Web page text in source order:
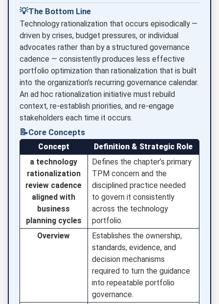
💡The Bottom Line
Technology rationalization that occurs episodically —
driven by crises, budget pressures, or individual
advocates rather than by a structured governance
cadence — consistently produces less effective
portfolio optimization than rationalization that is built
into the organization’s recurring governance calendar.
An ad hoc rationalization initiative must rebuild
context, re-establish priorities, and re-engage
stakeholders each time it occurs.
📝Core Concepts
Concept
Definition & Strategic Role
a technology
rationalization
review cadence
aligned with
business
planning cycles
Defines the chapter’s primary
TPM concern and the
disciplined practice needed
to govern it consistently
across the technology
portfolio.
Overview
Establishes the ownership,
standards, evidence, and
decision mechanisms
required to turn the guidance
into repeatable portfolio
governance.